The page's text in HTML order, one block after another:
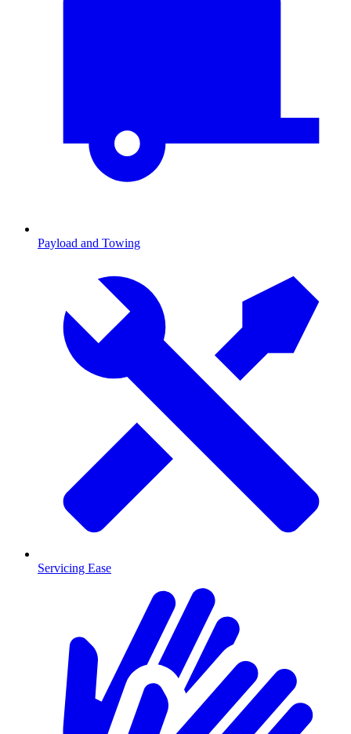
Payload and Towing
Servicing Ease